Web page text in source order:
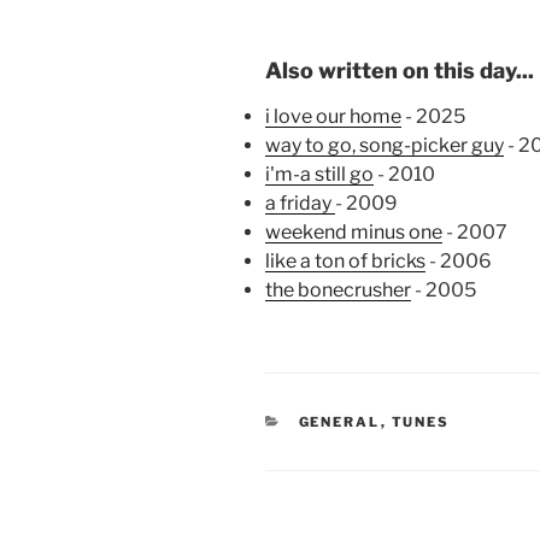
Also written on this day...
i love our home - 2025
way to go, song-picker guy -
i'm-a still go - 2010
a friday - 2009
weekend minus one - 2007
like a ton of bricks - 2006
the bonecrusher - 2005
CATEGORIES
GENERAL , TUNES